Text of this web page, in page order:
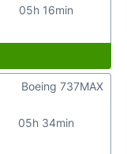
05h 16min
05h 34min
Boeing 737MAX